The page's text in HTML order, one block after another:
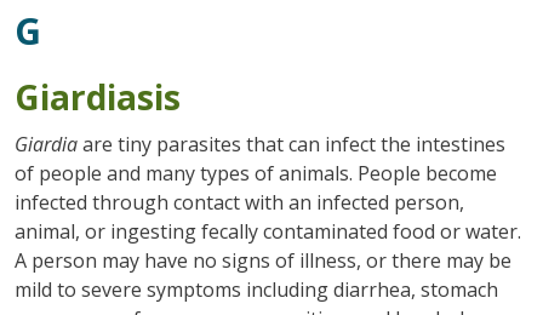
G
Giardiasis
Giardiaare tiny parasites that can infect the intestines
of people and many types of animals. People become
infected through contact with an infected person,
animal, or ingesting fecally contaminated food or water.
A person may have no signs of illness, or there may be
mild to severe symptoms including diarrhea, stomach